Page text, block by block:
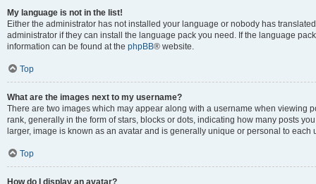
My language is not in the list!
Either the administrator has not installed your language or nobody has
administrator if they can install the language pack you need. If the language
information can be found at the phpBB® website.
Top
What are the images next to my username?
There are two images which may appear along with a username when viewing
rank, generally in the form of stars, blocks or dots, indicating how many posts
larger, image is known as an avatar and is generally unique or personal to each
Top
How do I display an avatar?